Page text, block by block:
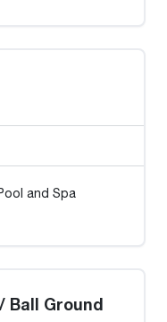
and Spa
Ball Ground